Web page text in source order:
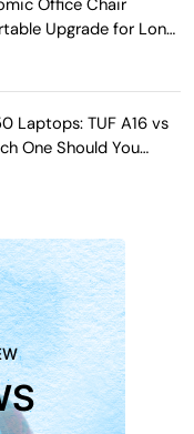
Office Chair
Upgrade for Long
Laptops: TUF A16 vs
One Should You